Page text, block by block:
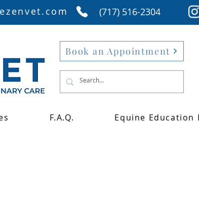
(717) 516-2304
Book an Appointment
F.A.Q. Equine Education